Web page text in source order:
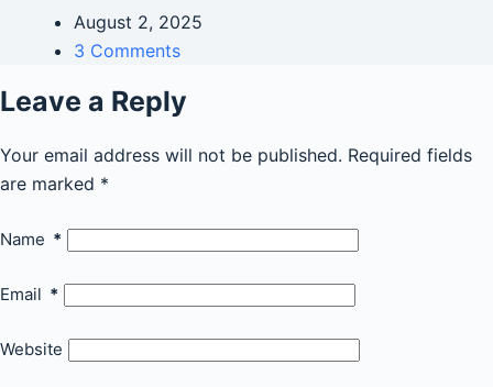
August 2, 2025
3 Comments
Leave a Reply
Your email address will not be published. Required fields
are marked *
Name *
Email *
Website